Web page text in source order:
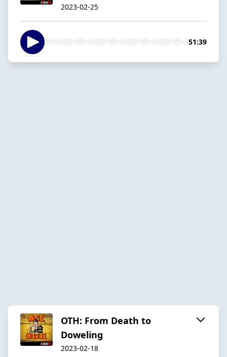
2023-02-25
51:39
OTH: From Death to
Doweling
2023-02-18